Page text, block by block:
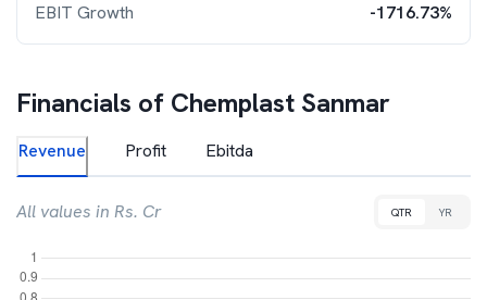
EBIT Growth -1716.73%
Financials of Chemplast Sanmar
Revenue Profit Ebitda
All values in Rs. Cr QTR YR